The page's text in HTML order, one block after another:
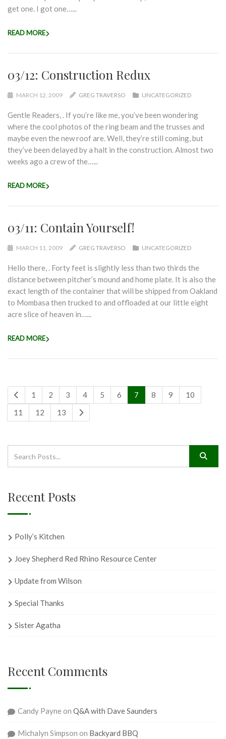
get one. I got one…...
READ MORE
03/12: Construction Redux
MARCH 12, 2009 GREG TRAVERSO UNCATEGORIZED
Gentle Readers, . If you’re like me, you’ve been wondering
where the cool photos of the ring beam and the trusses and
maybe even the new roof are. Well, they’re still coming, but
they’ve been delayed by a halt in the construction. Almost two
weeks ago a crew of the…...
READ MORE
03/11: Contain Yourself!
MARCH 11, 2009 GREG TRAVERSO UNCATEGORIZED
Hello there, . Forty feet is slightly less than two thirds the
distance between pitcher’s mound and home plate. It is also the
exact length of the container that will be shipped from Oakland
to Mombasa then trucked to and offloaded at our little eight
acre slice of heaven in…...
READ MORE
1 2 3 4 5 6 7 8 9
10
11
12 13
Recent Posts
Polly’s Kitchen
Joey Shepherd Red Rhino Resource Center
Update from Wilson
Special Thanks
Sister Agatha
Recent Comments
Candy Payne on Q&A with Dave Saunders
Michalyn Simpson on Backyard BBQ